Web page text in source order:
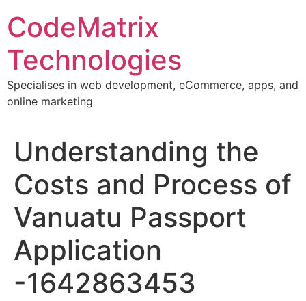
to
content
CodeMatrix
Technologies
Specialises in web development, eCommerce, apps, and
online marketing
Understanding the
Costs and Process of
Vanuatu Passport
Application
-1642863453